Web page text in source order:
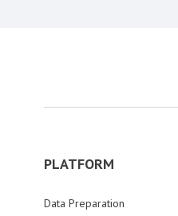
PLATFORM
Data Preparation